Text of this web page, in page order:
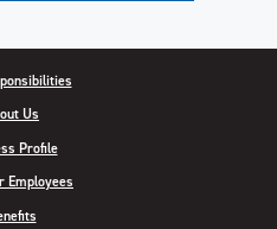
Us
Profile
Employees